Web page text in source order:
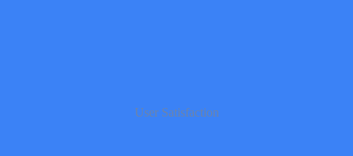
User Satisfaction